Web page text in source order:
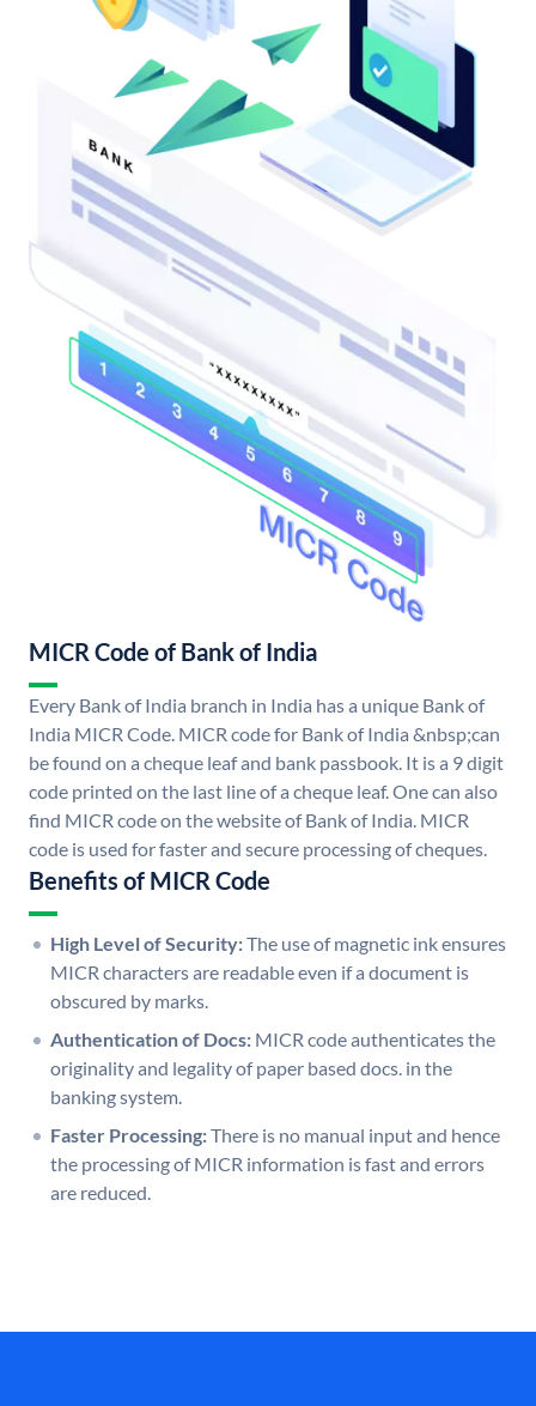
MICR Code of Bank of India
Every Bank of India branch in India has a unique Bank of
India MICR Code. MICR code for Bank of India &nbsp;can
be found on a cheque leaf and bank passbook. It is a 9 digit
code printed on the last line of a cheque leaf. One can also
find MICR code on the website of Bank of India. MICR
code is used for faster and secure processing of cheques.
Benefits of MICR Code
High Level of Security:The use of magnetic ink ensures
MICR characters are readable even if a document is
obscured by marks.
Authentication of Docs: MICR code authenticates the
originality and legality of paper based docs. in the
banking system.
Faster Processing:There is no manual input and hence
the processing of MICR information is fast and errors
are reduced.